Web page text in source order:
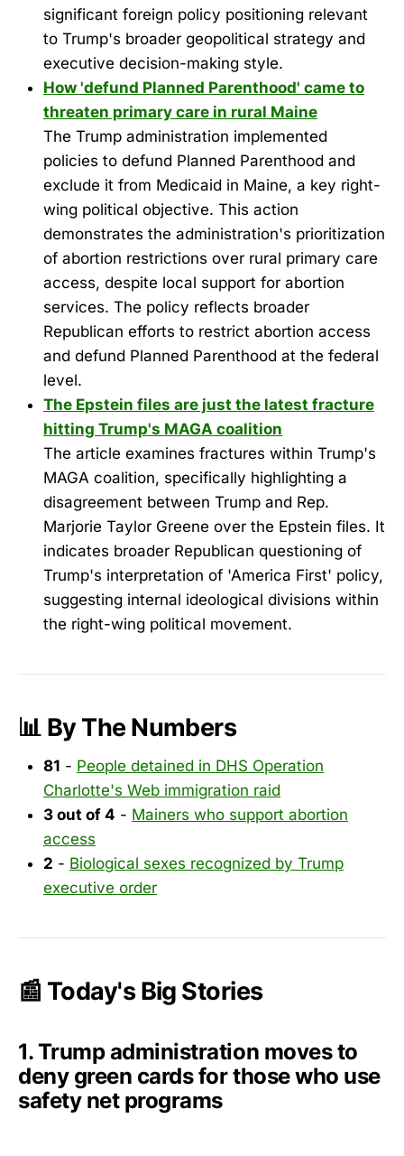
significant foreign policy positioning relevant
to Trump's broader geopolitical strategy and
executive decision-making style.
How 'defund Planned Parenthood' came to
threaten primary care in rural Maine
The Trump administration implemented
policies to defund Planned Parenthood and
exclude it from Medicaid in Maine, a key right-
wing political objective. This action
demonstrates the administration's prioritization
of abortion restrictions over rural primary care
access, despite local support for abortion
services. The policy reflects broader
Republican efforts to restrict abortion access
and defund Planned Parenthood at the federal
level.
The Epstein files are just the latest fracture
hitting Trump's MAGA coalition
The article examines fractures within Trump's
MAGA coalition, specifically highlighting a
disagreement between Trump and Rep.
Marjorie Taylor Greene over the Epstein files. It
indicates broader Republican questioning of
Trump's interpretation of 'America First' policy,
suggesting internal ideological divisions within
the right-wing political movement.
📊 By The Numbers
81 - People detained in DHS Operation
Charlotte's Web immigration raid
3 out of 4 - Mainers who support abortion
access
2 - Biological sexes recognized by Trump
executive order
📰 Today's Big Stories
1. Trump administration moves to
deny green cards for those who use
safety net programs